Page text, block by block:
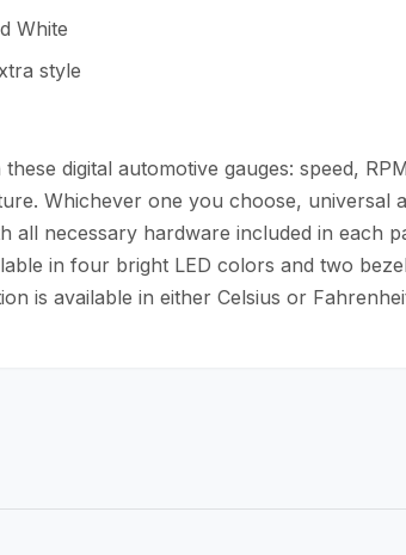
White
style
digital automotive gauges: speed,
Whichever one you choose, universal
all necessary hardware included in each
in four bright LED colors and two
is available in either Celsius or